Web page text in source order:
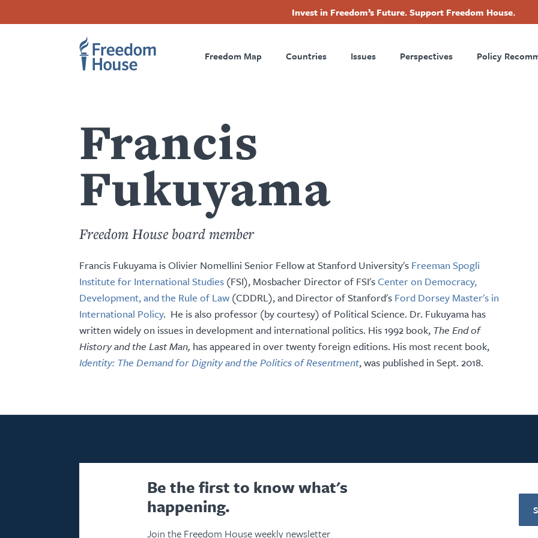
Invest in Freedom’s Future. Support Freedom House.
Primary
Navigation
Freedom Map Countries Issues Perspectives Policy
Francis
Fukuyama
Freedom House board member
Francis Fukuyama is Olivier Nomellini Senior Fellow at Stanford University's Freeman Spogli
Institute for International Studies (FSI), Mosbacher Director of FSI'sCenter on Democracy,
Development, and the Rule of Law (CDDRL), and Director of Stanford's Ford Dorsey Master's in
International Policy. He is also professor (by courtesy) of Political Science. Dr. Fukuyama has
written widely on issues in development and international politics. His 1992 book, The End of
History and the Last Man, has appeared in over twenty foreign editions. His most recent book,
Identity: The Demand for Dignity and the Politics of Resentment, was published in Sept. 2018.
Be the first to know what's
happening.
Join the Freedom House weekly newsletter
Footer
Main
Footer
Social
Footer